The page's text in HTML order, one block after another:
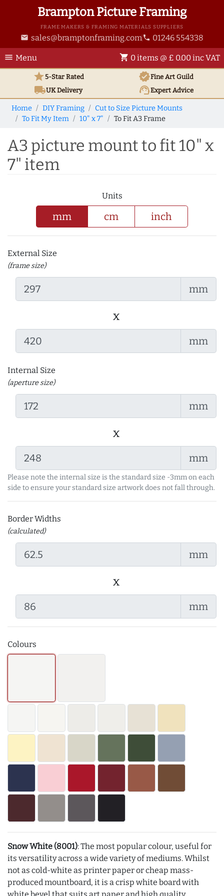
Brampton Picture Framing
FRAME MAKERS & FRAMING MATERIALS SUPPLIERS
email sales@bramptonframing.com phone 01246 554338
menu Menu shopping_cart 0 items @ £ 0.00 inc VAT
star5-Star Rated verifiedFine Art Guild
local_shippingUKDelivery support_agentExpert Advice
Home DIY Framing
Cut to Size Picture Mounts
To Fit My Item
10" x 7" To Fit A3 Frame
A3 picture mount to fit 10" x
7" item
Units
mm cm inch
External Size
(frame size)
mm
x
mm
Internal Size
(aperture size)
mm
x
mm
Please note the internal size is the standard size -3mm on each
side to ensure your standard size artwork does not fall through.
Border Widths
(calculated)
mm
x
mm
Colours
Snow White (8001): The most popular colour, useful for
its versatility across a wide variety of mediums. Whilst
not as cold-white as printer paper or cheap mass-
produced mountboard, it is a crisp white board with